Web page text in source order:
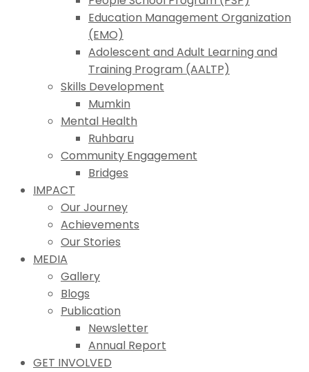
Education Management Organization
(EMO)
Adolescent and Adult Learning and
Training Program (AALTP)
Skills Development
Mumkin
Mental Health
Ruhbaru
Community Engagement
Bridges
IMPACT
Our Journey
Achievements
Our Stories
MEDIA
Gallery
Blogs
Publication
Newsletter
Annual Report
GET INVOLVED